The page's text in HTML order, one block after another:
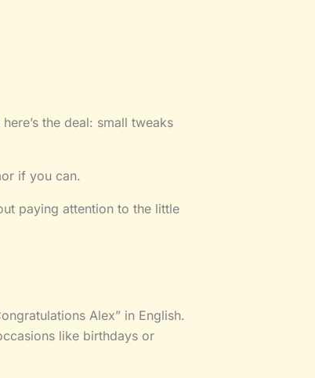
the deal: small tweaks
if you can.
paying attention to the little
Alex” in English.
like birthdays or